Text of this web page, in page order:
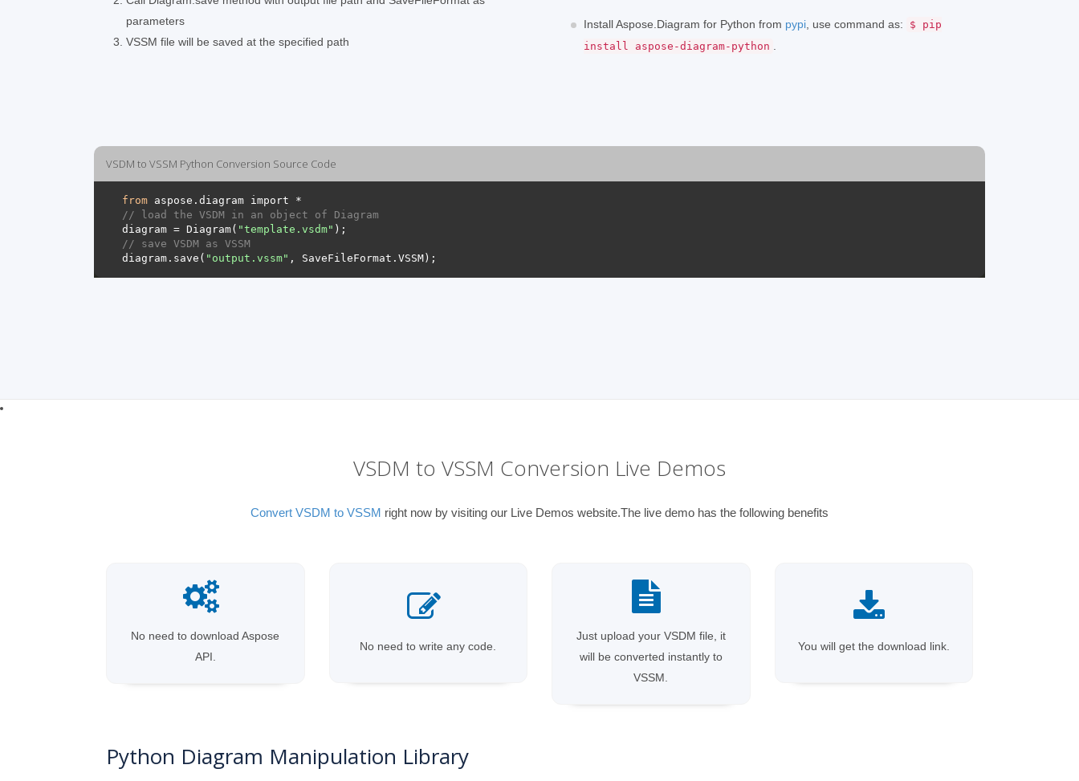
parameters
VSSM file will be saved at the specified path
Install Aspose.Diagram for Python from pypi , use command as:
$ pip
install aspose-diagram-python
VSDM to VSSM Python Conversion Source Code
from
// load the VSDM in an object of Diagram
diagram = Diagram( "template.vsdm"
// save VSDM as VSSM
diagram.save( "output.vssm"
VSDM to VSSM Conversion Live Demos
Convert VSDM to VSSM right now by visiting our Live Demos website.The live demo has the following benefits
No need to download Aspose
API.
No need to write any code.
Just upload your VSDM file, it
will be converted instantly to
VSSM.
You will get the download link.
Python Diagram Manipulation Library